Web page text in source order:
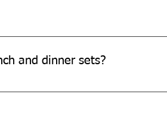
our sales team for more
and dinner sets?
and excessive heat. Store